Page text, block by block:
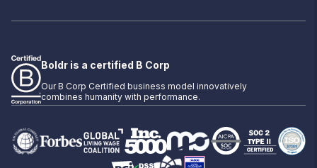
Boldr is a certified B Corp
Our B Corp Certified business model innovatively
combines humanity with performance.